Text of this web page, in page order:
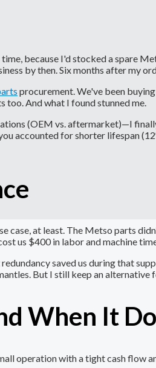
because I'd stocked a spare
by then. Six months after my
procurement. We've been
And what I found stunned me.
(OEM vs. aftermarket)—I
accounted for shorter lifespan
case, at least. The Metso parts
us $400 in labor and machine
saved us during that
But I still keep an
When It
operation with a tight cash